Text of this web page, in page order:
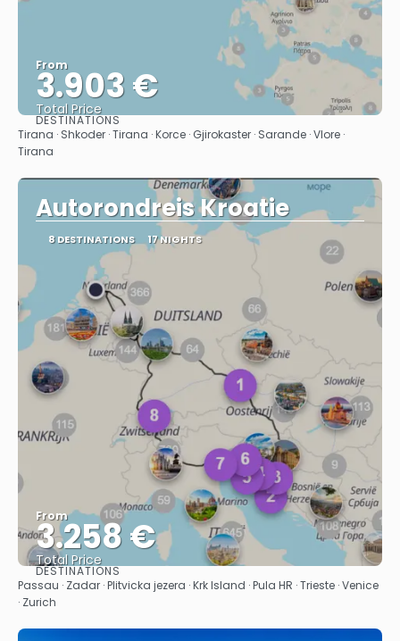
From
3.903 €
Total Price
See
DESTINATIONS
Tirana · Shkoder · Tirana · Korce · Gjirokaster · Sarande · Vlore ·
Tirana
Autorondreis Kroatie
8 DESTINATIONS 17 NIGHTS
From
3.258 €
Total Price
See
DESTINATIONS
Passau · Zadar · Plitvicka jezera · Krk Island · Pula HR · Trieste · Venice
· Zurich